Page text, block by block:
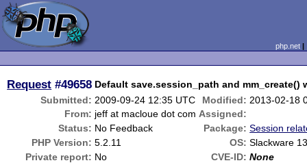
php.net
Request #49658 Default save.session_path and mm_create()
Submitted: 2009-09-24 12:35 UTC Modified: 2013-02-18
From: jeff at macloue dot com Assigned:
Status: No Feedback Package: Session
PHP Version: 5.2.11 OS: Slackware
Private report: No CVE-ID: None